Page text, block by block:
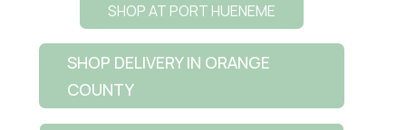
SHOP AT PORT HUENEME
SHOP DELIVERY IN ORANGE
COUNTY